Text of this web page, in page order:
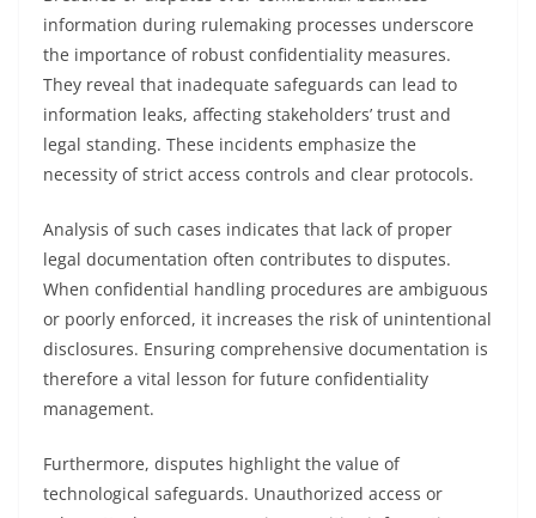
information during rulemaking processes underscore
the importance of robust confidentiality measures.
They reveal that inadequate safeguards can lead to
information leaks, affecting stakeholders’ trust and
legal standing. These incidents emphasize the
necessity of strict access controls and clear protocols.
Analysis of such cases indicates that lack of proper
legal documentation often contributes to disputes.
When confidential handling procedures are ambiguous
or poorly enforced, it increases the risk of unintentional
disclosures. Ensuring comprehensive documentation is
therefore a vital lesson for future confidentiality
management.
Furthermore, disputes highlight the value of
technological safeguards. Unauthorized access or